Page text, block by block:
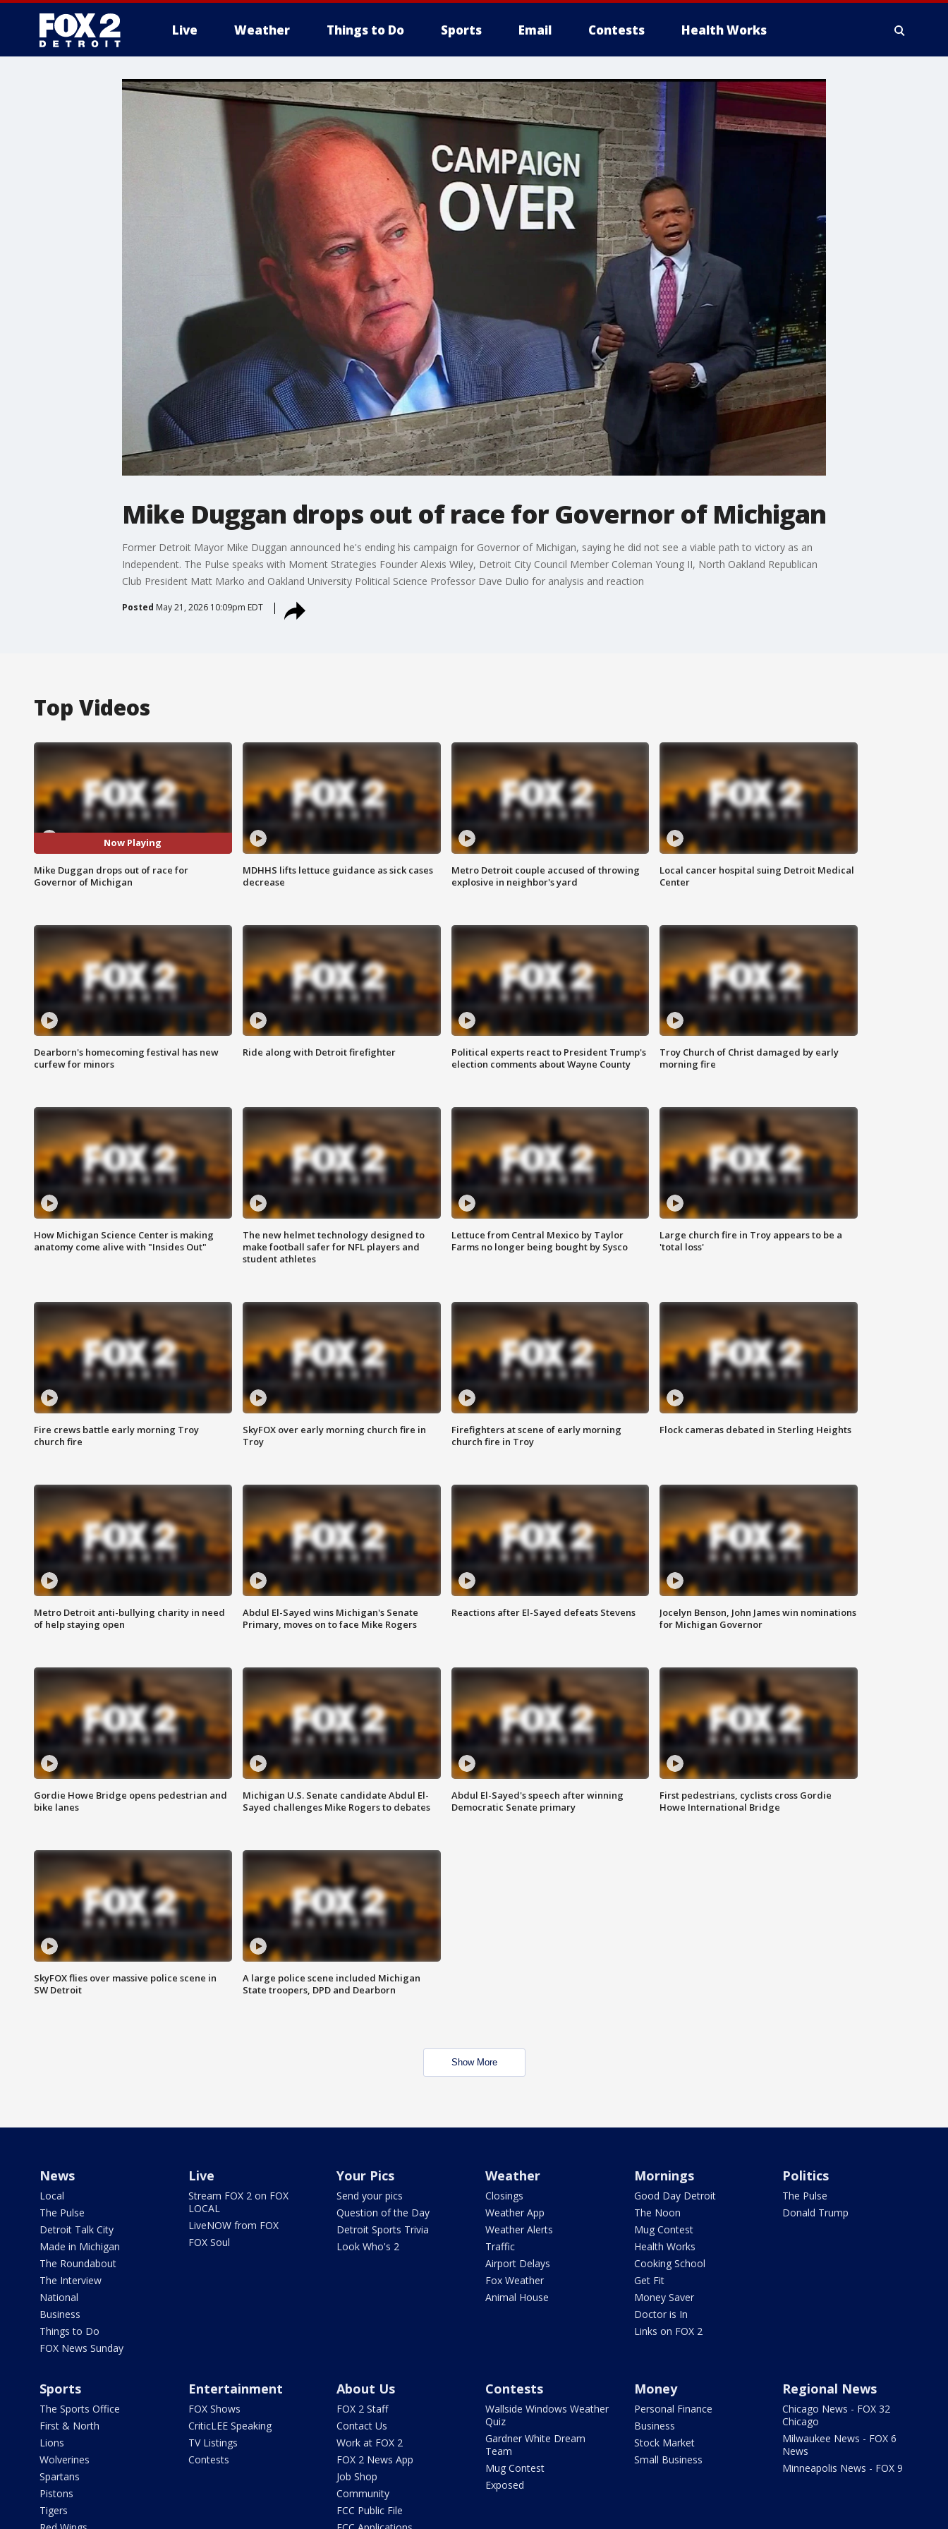
Live Weather Things to Do Sports Email Contests Health Works
More
Mike Duggan drops out of race for Governor of Michigan
Former Detroit Mayor Mike Duggan announced he's ending his campaign for Governor of Michigan, saying he did not see a viable path to victory as an
Independent. The Pulse speaks with Moment Strategies Founder Alexis Wiley, Detroit City Council Member Coleman Young II, North Oakland Republican
Club President Matt Marko and Oakland University Political Science Professor Dave Dulio for analysis and reaction
Posted May 21, 2026 10:09pm EDT
Top Videos
Now Playing
Mike Duggan drops out of race for
Governor of Michigan
MDHHS lifts lettuce guidance as sick cases
decrease
Metro Detroit couple accused of throwing
explosive in neighbor's yard
Local cancer hospital suing Detroit Medical
Center
Dearborn's homecoming festival has new
curfew for minors
Ride along with Detroit firefighter
Political experts react to President Trump's
election comments about Wayne County
Troy Church of Christ damaged by early
morning fire
How Michigan Science Center is making
anatomy come alive with "Insides Out"
The new helmet technology designed to
make football safer for NFL players and
student athletes
Lettuce from Central Mexico by Taylor
Farms no longer being bought by Sysco
Large church fire in Troy appears to be a
'total loss'
Fire crews battle early morning Troy
church fire
SkyFOX over early morning church fire in
Troy
Firefighters at scene of early morning
church fire in Troy
Flock cameras debated in Sterling Heights
Metro Detroit anti-bullying charity in need
of help staying open
Abdul El-Sayed wins Michigan's Senate
Primary, moves on to face Mike Rogers
Reactions after El-Sayed defeats Stevens
Jocelyn Benson, John James win nominations
for Michigan Governor
Gordie Howe Bridge opens pedestrian and
bike lanes
Michigan U.S. Senate candidate Abdul El-
Sayed challenges Mike Rogers to debates
Abdul El-Sayed's speech after winning
Democratic Senate primary
First pedestrians, cyclists cross Gordie
Howe International Bridge
SkyFOX flies over massive police scene in
SW Detroit
A large police scene included Michigan
State troopers, DPD and Dearborn
Show More
News
Local
The Pulse
Detroit Talk City
Made in Michigan
The Roundabout
The Interview
National
Business
Things to Do
FOX News Sunday
Live
Stream FOX 2 on FOX
LOCAL
LiveNOW from FOX
FOX Soul
Your Pics
Send your pics
Question of the Day
Detroit Sports Trivia
Look Who's 2
Weather
Closings
Weather App
Weather Alerts
Traffic
Airport Delays
Fox Weather
Animal House
Mornings
Good Day Detroit
The Noon
Mug Contest
Health Works
Cooking School
Get Fit
Money Saver
Doctor is In
Links on FOX 2
Politics
The Pulse
Donald Trump
Sports
The Sports Office
First & North
Lions
Wolverines
Spartans
Pistons
Tigers
Entertainment
FOX Shows
CriticLEE Speaking
TV Listings
Contests
About Us
FOX 2 Staff
Contact Us
Work at FOX 2
FOX 2 News App
Job Shop
Community
FCC Public File
Contests
Wallside Windows Weather
Quiz
Gardner White Dream
Team
Mug Contest
Exposed
Money
Personal Finance
Business
Stock Market
Small Business
Regional News
Chicago News - FOX 32
Chicago
Milwaukee News - FOX 6
News
Minneapolis News - FOX 9